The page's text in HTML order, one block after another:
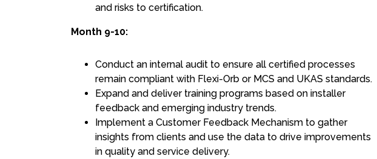
and risks to certification.
Month 9-10:
Conduct an internal audit to ensure all certified processes
remain compliant with Flexi-Orb or MCS and UKAS standards.
Expand and deliver training programs based on installer
feedback and emerging industry trends.
Implement a Customer Feedback Mechanism to gather
insights from clients and use the data to drive improvements
in quality and service delivery.